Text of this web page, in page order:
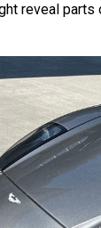
reveal parts